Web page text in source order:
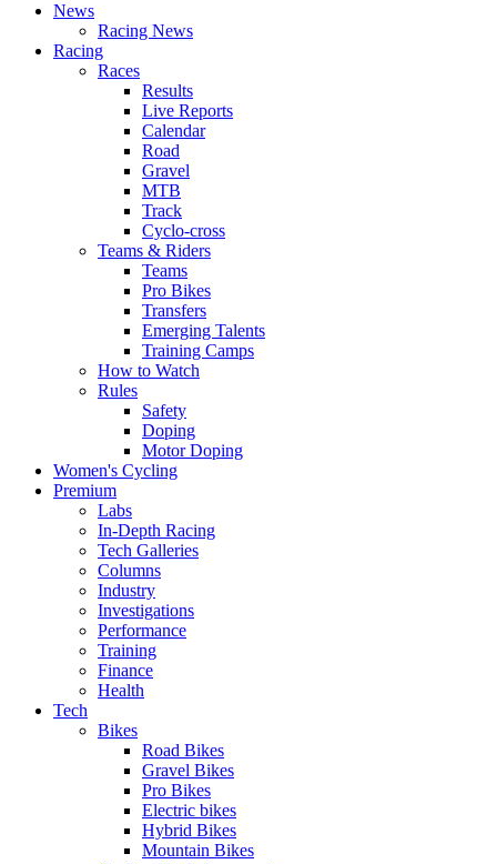
News
Racing News
Racing
Races
Results
Live Reports
Calendar
Road
Gravel
MTB
Track
Cyclo-cross
Teams & Riders
Teams
Pro Bikes
Transfers
Emerging Talents
Training Camps
How to Watch
Rules
Safety
Doping
Motor Doping
Women's Cycling
Premium
Labs
In-Depth Racing
Tech Galleries
Columns
Industry
Investigations
Performance
Training
Finance
Health
Tech
Bikes
Road Bikes
Gravel Bikes
Pro Bikes
Electric bikes
Hybrid Bikes
Mountain Bikes